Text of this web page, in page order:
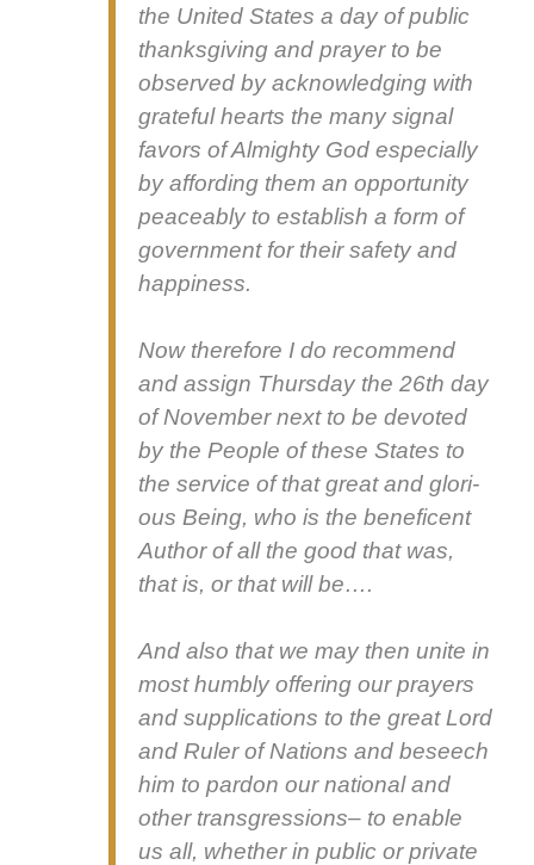
the Unit­ed States a day of pub­lic
thanks­giv­ing and prayer to be
observed by acknowl­edg­ing with
grate­ful hearts the many sig­nal
favors of Almighty God espe­cial­ly
by afford­ing them an oppor­tu­ni­ty
peace­ably to estab­lish a form of
gov­ern­ment for their safe­ty and
hap­pi­ness.
Now there­fore I do rec­om­mend
and assign Thurs­day the 26th day
of Novem­ber next to be devot­ed
by the Peo­ple of these States to
the ser­vice of that great and glo­ri­
ous Being, who is the benef­i­cent
Author of all the good that was,
that is, or that will be….
And also that we may then unite in
most humbly offer­ing our prayers
and sup­pli­ca­tions to the great Lord
and Ruler of Nations and beseech
him to par­don our nation­al and
oth­er trans­gres­sions– to enable
us all, whether in pub­lic or pri­vate